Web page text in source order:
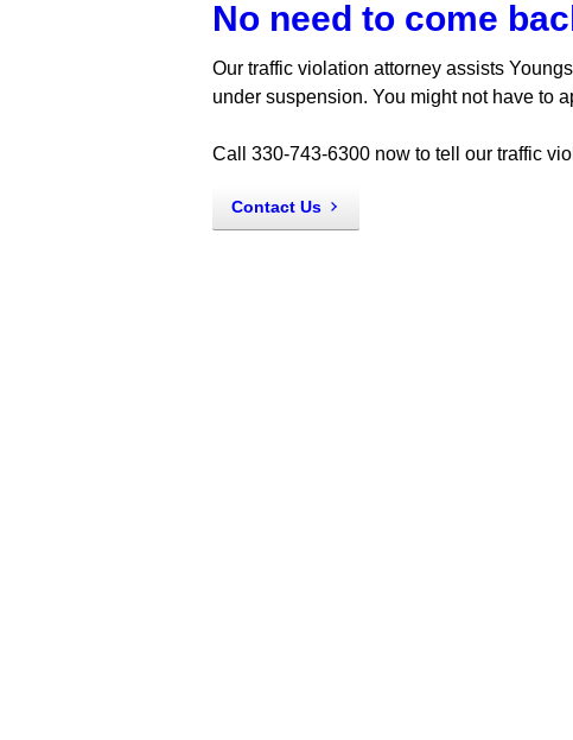
No need to come
Our traffic violation attorney assists
under suspension. You might not have to
Call 330-743-6300 now to tell our traffic
Contact Us